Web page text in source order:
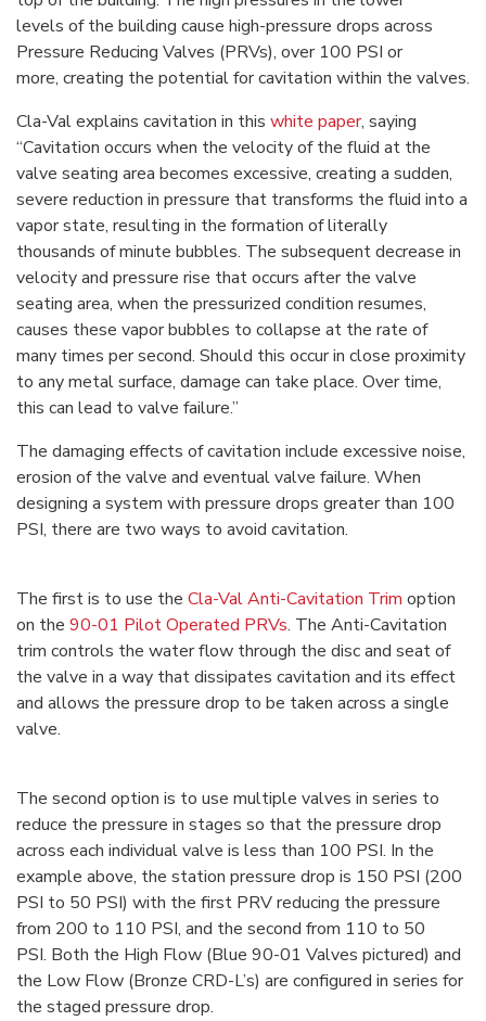
levels of the building cause high-pressure drops across
Pressure Reducing Valves (PRVs), over 100 PSI or
more, creating the potential for cavitation within the valves.
Cla-Val explains cavitation in this white paper, saying
“Cavitation occurs when the velocity of the fluid at the
valve seating area becomes excessive, creating a sudden,
severe reduction in pressure that transforms the fluid into a
vapor state, resulting in the formation of literally
thousands of minute bubbles. The subsequent decrease in
velocity and pressure rise that occurs after the valve
seating area, when the pressurized condition resumes,
causes these vapor bubbles to collapse at the rate of
many times per second. Should this occur in close proximity
to any metal surface, damage can take place. Over time,
this can lead to valve failure.”
The damaging effects of cavitation include excessive noise,
erosion of the valve and eventual valve failure. When
designing a system with pressure drops greater than 100
PSI, there are two ways to avoid cavitation.
The first is to use the Cla-Val Anti-Cavitation Trim option
on the 90-01 Pilot Operated PRVs. The Anti-Cavitation
trim controls the water flow through the disc and seat of
the valve in a way that dissipates cavitation and its effect
and allows the pressure drop to be taken across a single
valve.
The second option is to use multiple valves in series to
reduce the pressure in stages so that the pressure drop
across each individual valve is less than 100 PSI. In the
example above, the station pressure drop is 150 PSI (200
PSI to 50 PSI) with the first PRV reducing the pressure
from 200 to 110 PSI, and the second from 110 to 50
PSI. Both the High Flow (Blue 90-01 Valves pictured) and
the Low Flow (Bronze CRD-L’s) are configured in series for
the staged pressure drop.